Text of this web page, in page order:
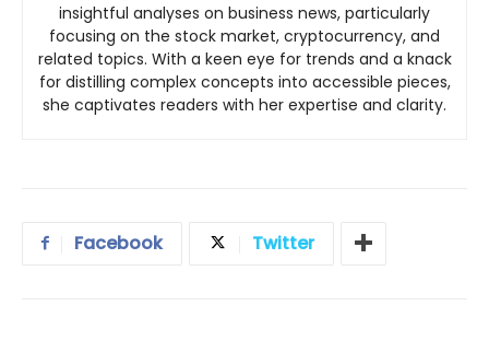
insightful analyses on business news, particularly
focusing on the stock market, cryptocurrency, and
related topics. With a keen eye for trends and a knack
for distilling complex concepts into accessible pieces,
she captivates readers with her expertise and clarity.
Facebook Twitter